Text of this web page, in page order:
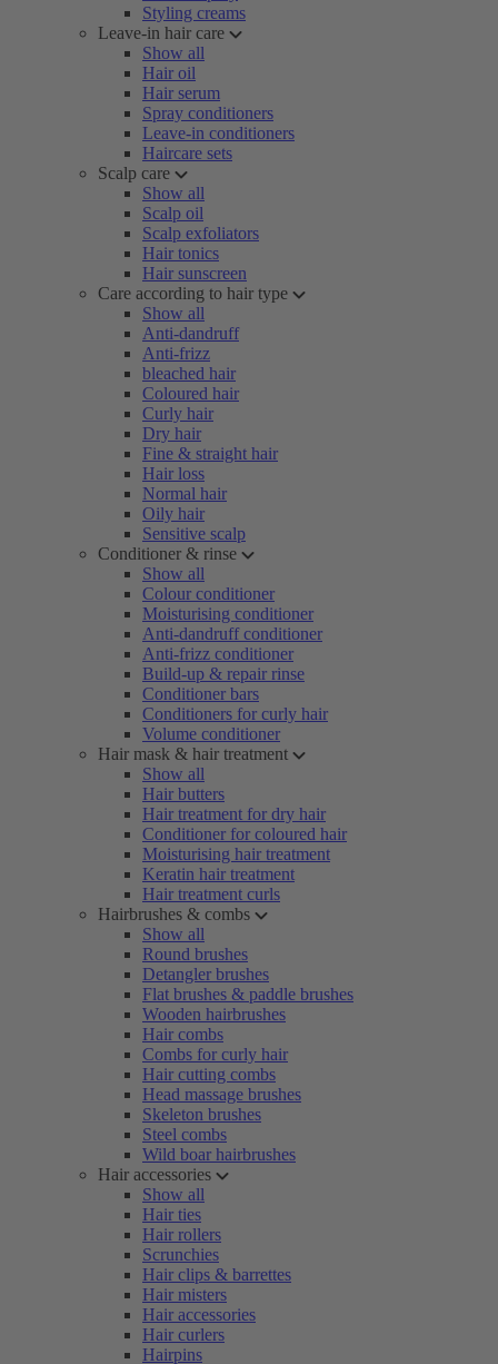
Styling creams
Leave-in hair care
Show all
Hair oil
Hair serum
Spray conditioners
Leave-in conditioners
Haircare sets
Scalp care
Show all
Scalp oil
Scalp exfoliators
Hair tonics
Hair sunscreen
Care according to hair type
Show all
Anti-dandruff
Anti-frizz
bleached hair
Coloured hair
Curly hair
Dry hair
Fine & straight hair
Hair loss
Normal hair
Oily hair
Sensitive scalp
Conditioner & rinse
Show all
Colour conditioner
Moisturising conditioner
Anti-dandruff conditioner
Anti-frizz conditioner
Build-up & repair rinse
Conditioner bars
Conditioners for curly hair
Volume conditioner
Hair mask & hair treatment
Show all
Hair butters
Hair treatment for dry hair
Conditioner for coloured hair
Moisturising hair treatment
Keratin hair treatment
Hair treatment curls
Hairbrushes & combs
Show all
Round brushes
Detangler brushes
Flat brushes & paddle brushes
Wooden hairbrushes
Hair combs
Combs for curly hair
Hair cutting combs
Head massage brushes
Skeleton brushes
Steel combs
Wild boar hairbrushes
Hair accessories
Show all
Hair ties
Hair rollers
Scrunchies
Hair clips & barrettes
Hair misters
Hair accessories
Hair curlers
Hairpins